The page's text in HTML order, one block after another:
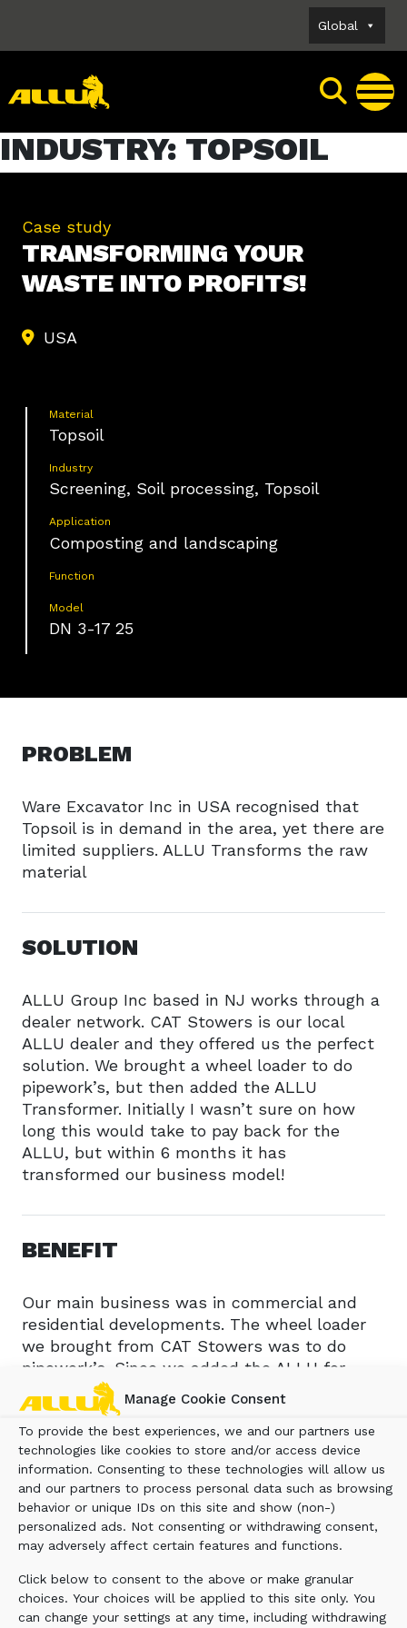
Manage Cookie Consent
To provide the best experiences, we and our partners use
technologies like cookies to store and/or access device
information. Consenting to these technologies will allow us
and our partners to process personal data such as browsing
behavior or unique IDs on this site and show (non-)
personalized ads. Not consenting or withdrawing consent,
may adversely affect certain features and functions.
Click below to consent to the above or make granular
choices. Your choices will be applied to this site only. You
can change your settings at any time, including withdrawing
content
Global
INDUSTRY: TOPSOIL
Case study
TRANSFORMING YOUR
WASTE INTO PROFITS!
USA
Material
Topsoil
Industry
Screening, Soil processing, Topsoil
Application
Composting and landscaping
Function
Model
DN 3-17 25
PROBLEM
Ware Excavator Inc in USA recognised that
Topsoil is in demand in the area, yet there are
limited suppliers. ALLU Transforms the raw
material
SOLUTION
ALLU Group Inc based in NJ works through a
dealer network. CAT Stowers is our local
ALLU dealer and they offered us the perfect
solution. We brought a wheel loader to do
pipework’s, but then added the ALLU
Transformer. Initially I wasn’t sure on how
long this would take to pay back for the
ALLU, but within 6 months it has
transformed our business model!
BENEFIT
Our main business was in commercial and
residential developments. The wheel loader
we brought from CAT Stowers was to do
pipework’s. Since we added the ALLU for
screening the soil, the CAT wheel loader only
left the yard once! It no longer leaves the
yard; it remains on site to screen the dirt
which is much more effective and profitable.
On average we do 10 loads a day making $600
per load. It’s much more profitable. Our
original business model haling for a
customer’s we were lucky to make $50 per
costs. ALLU Transformer has given us a
stable other income and is becoming our